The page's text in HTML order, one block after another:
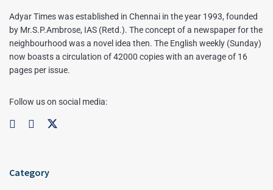
Adyar Times was established in Chennai in the year 1993, founded
by Mr.S.P.Ambrose, IAS (Retd.). The concept of a newspaper for the
neighbourhood was a novel idea then. The English weekly (Sunday)
now boasts a circulation of 42000 copies with an average of 16
pages per issue.
Follow us on social media:
Category